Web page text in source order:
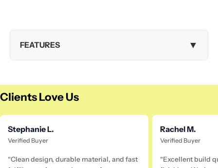
FEATURES ▼
Clients Love Us
Stephanie L.
Verified Buyer
“Clean design, durable material, and fast
Rachel M.
Verified Buyer
“Excellent build